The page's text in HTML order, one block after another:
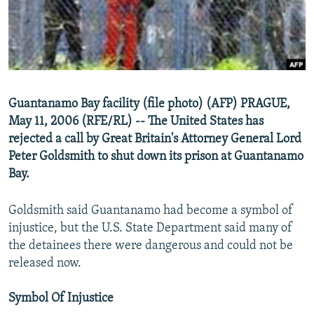
SERBIA
RFE/RL INVESTIGATES
SCHEMES
SYSTEMA
NEWSLETTERS
WIDER EUROPE BY RIKARD JOZWIAK
THE RUNDOWN
PODCASTS
MAJLIS
SHARE TIPS SECURELY
ABOUT RFE/RL
CONTACT US
Subscribe
FOLLOW US
All RFE/RL sites
Guantanamo Bay facility (file photo) (AFP) PRAGUE,
May 11, 2006 (RFE/RL) -- The United States has
rejected a call by Great Britain's Attorney General Lord
Peter Goldsmith to shut down its prison at Guantanamo
Bay.
Goldsmith said Guantanamo had become a symbol of
injustice, but the U.S. State Department said many of
the detainees there were dangerous and could not be
released now.
Symbol Of Injustice